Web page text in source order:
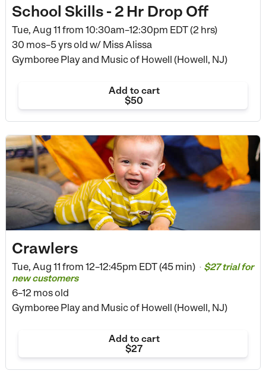
School Skills - 2 Hr Drop Off
Tue, Aug 11 from 10:30am–12:30pm EDT (2 hrs)
30 mos–5 yrs old w/ Miss Alissa
Gymboree Play and Music of Howell (Howell, NJ)
Add to cart
$50
Crawlers
Tue, Aug 11 from 12–12:45pm EDT (45 min) • $27 trial for
new customers
6–12 mos old
Gymboree Play and Music of Howell (Howell, NJ)
Add to cart
$27